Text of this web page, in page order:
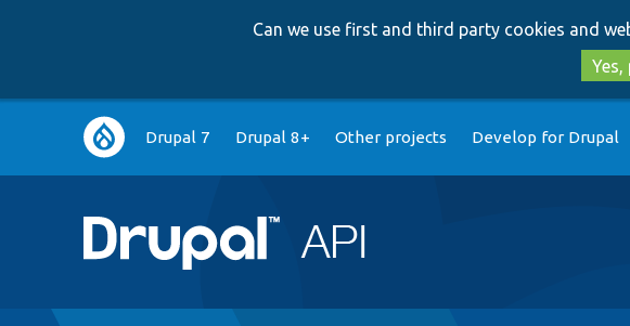
Can we use first and third party cookies and
Yes,
Main
navigation
Drupal 7 Drupal 8+ Other projects Develop for Drupal